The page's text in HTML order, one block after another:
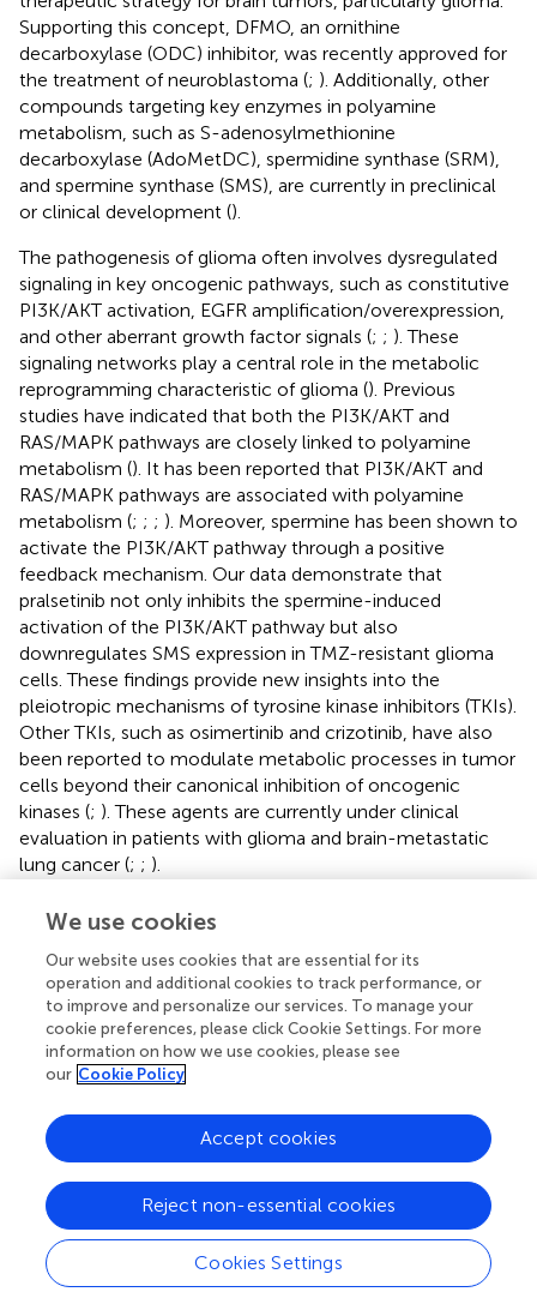
Supporting this concept, DFMO, an ornithine
decarboxylase (ODC) inhibitor, was recently approved for
the treatment of neuroblastoma (; ). Additionally, other
compounds targeting key enzymes in polyamine
metabolism, such as S-adenosylmethionine
decarboxylase (AdoMetDC), spermidine synthase (SRM),
and spermine synthase (SMS), are currently in preclinical
or clinical development ().
The pathogenesis of glioma often involves dysregulated
signaling in key oncogenic pathways, such as constitutive
PI3K/AKT activation, EGFR amplification/overexpression,
and other aberrant growth factor signals (; ; ). These
signaling networks play a central role in the metabolic
reprogramming characteristic of glioma (). Previous
studies have indicated that both the PI3K/AKT and
RAS/MAPK pathways are closely linked to polyamine
metabolism (). It has been reported that PI3K/AKT and
RAS/MAPK pathways are associated with polyamine
metabolism (; ; ; ). Moreover, spermine has been shown to
activate the PI3K/AKT pathway through a positive
feedback mechanism. Our data demonstrate that
pralsetinib not only inhibits the spermine-induced
activation of the PI3K/AKT pathway but also
downregulates SMS expression in TMZ-resistant glioma
cells. These findings provide new insights into the
pleiotropic mechanisms of tyrosine kinase inhibitors (TKIs).
Other TKIs, such as osimertinib and crizotinib, have also
been reported to modulate metabolic processes in tumor
cells beyond their canonical inhibition of oncogenic
kinases (; ). These agents are currently under clinical
evaluation in patients with glioma and brain-metastatic
lung cancer (; ; ).
In conclusion, our study uncovered a novel
pharmacological activity of pralsetinib against TMZ-
resistant glioma, suggesting its potential as a therapeutic
candidate for expanding the clinical indications of
pralsetinib.
Statements
Data availability statement
The original contributions presented in the study are
included in the article/, further inquiries can be directed to
the corresponding authors.
We use cookies
Our website uses cookies that are essential for its
operation and additional cookies to track performance, or
to improve and personalize our services. To manage your
cookie preferences, please click Cookie Settings. For more
information on how we use cookies, please see
our Cookie Policy
Cookies Settings
Reject non-essential cookies
Accept cookies